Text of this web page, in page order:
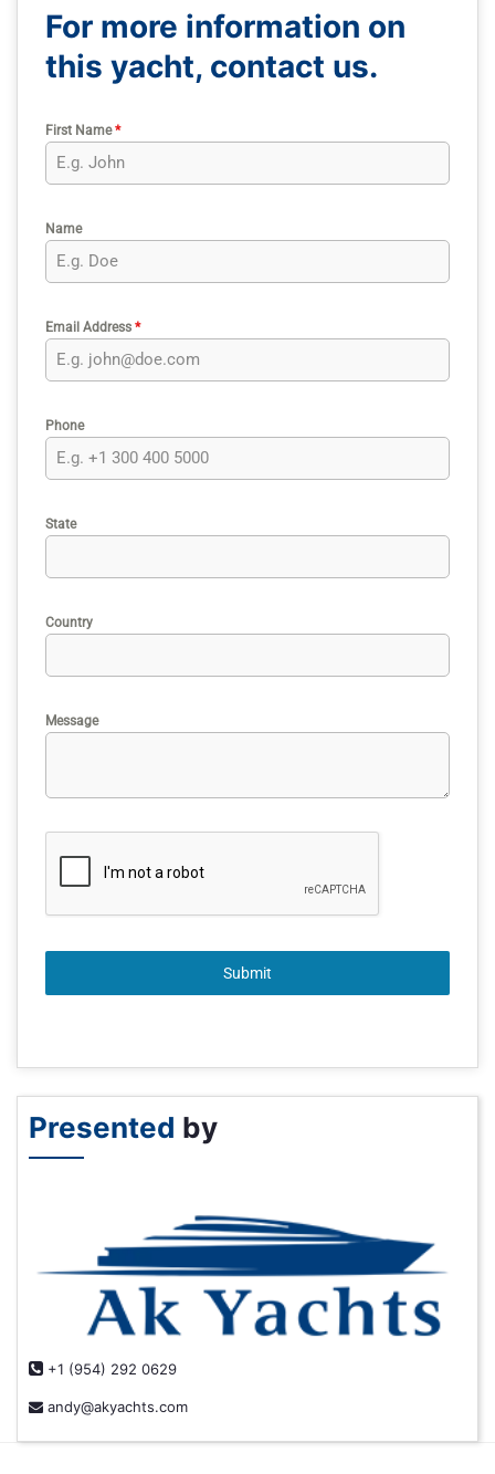
For more information on
this yacht, contact us.
First Name*
Name
Email Address *
Phone
State
Country
Message
Submit
Presented by
+1 (954) 292 0629
andy@akyachts.com